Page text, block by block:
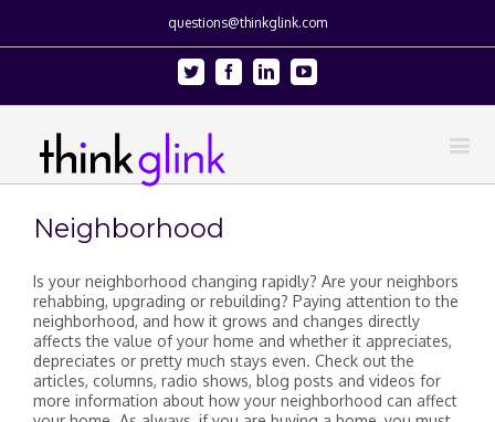
questions@thinkglink.com
Twitter FacebookLinkedinYoutube
Neighborhood
Is your neighborhood changing rapidly? Are your neighbors
rehabbing, upgrading or rebuilding? Paying attention to the
neighborhood, and how it grows and changes directly
affects the value of your home and whether it appreciates,
depreciates or pretty much stays even. Check out the
articles, columns, radio shows, blog posts and videos for
more information about how your neighborhood can affect